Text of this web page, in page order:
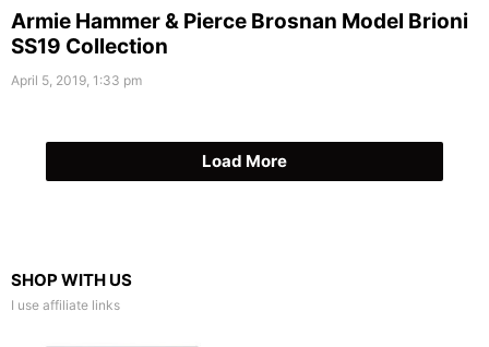
Armie Hammer & Pierce Brosnan Model Brioni
SS19 Collection
April 5, 2019, 1:33 pm
Load More
SHOP WITH US
I use affiliate links